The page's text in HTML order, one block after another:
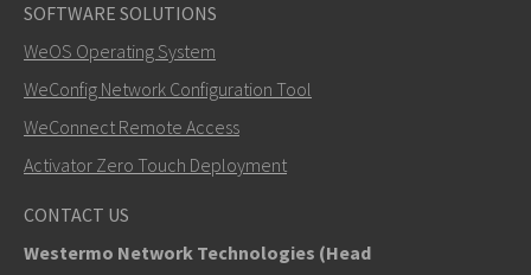
+46 16 42 80 00
info@westermo.com
Tukipyynnöissäklikkaa tästä ottaaksesi yhteyttä
SOFTWARE SOLUTIONS
WeOS Operating System
WeConfig Network Configuration Tool
WeConnect Remote Access
Activator Zero Touch Deployment
CONTACT US
Westermo Network Technologies (Head